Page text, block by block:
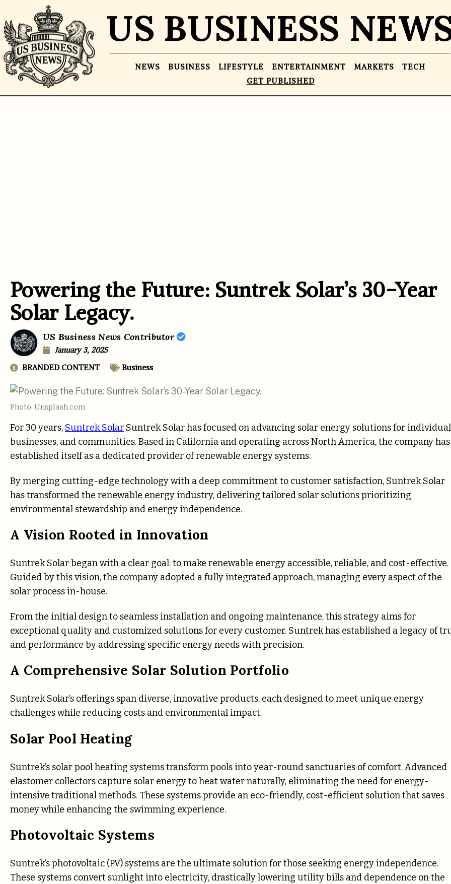
US BUSINESS
NEWS BUSINESS LIFESTYLE ENTERTAINMENT MARKETS
TECH
GET PUBLISHED
Powering the Future: Suntrek Solar’s 30-Year
Solar Legacy.
US Business News Contributor
January 3, 2025
BRANDED CONTENT
Business
Photo: Unsplash.com
For 30 years, Suntrek Solar Suntrek Solar has focused on advancing solar energy solutions for
businesses, and communities. Based in California and operating across North America, the company has
established itself as a dedicated provider of renewable energy systems.
By merging cutting-edge technology with a deep commitment to customer satisfaction, Suntrek Solar
has transformed the renewable energy industry, delivering tailored solar solutions prioritizing
environmental stewardship and energy independence.
A Vision Rooted in Innovation
Suntrek Solar began with a clear goal: to make renewable energy accessible, reliable, and cost-effective.
Guided by this vision, the company adopted a fully integrated approach, managing every aspect of the
solar process in-house.
From the initial design to seamless installation and ongoing maintenance, this strategy aims for
exceptional quality and customized solutions for every customer. Suntrek has established a legacy of
and performance by addressing specific energy needs with precision.
A Comprehensive Solar Solution Portfolio
Suntrek Solar’s offerings span diverse, innovative products, each designed to meet unique energy
challenges while reducing costs and environmental impact.
Solar Pool Heating
Suntrek’s solar pool heating systems transform pools into year-round sanctuaries of comfort. Advanced
elastomer collectors capture solar energy to heat water naturally, eliminating the need for energy-
intensive traditional methods. These systems provide an eco-friendly, cost-efficient solution that saves
money while enhancing the swimming experience.
Photovoltaic Systems
Suntrek’s photovoltaic (PV) systems are the ultimate solution for those seeking energy independence.
These systems convert sunlight into electricity, drastically lowering utility bills and dependence on the